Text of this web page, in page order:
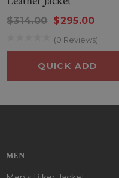
$314.00 $295.00
(0 Reviews)
QUICK ADD
MEN